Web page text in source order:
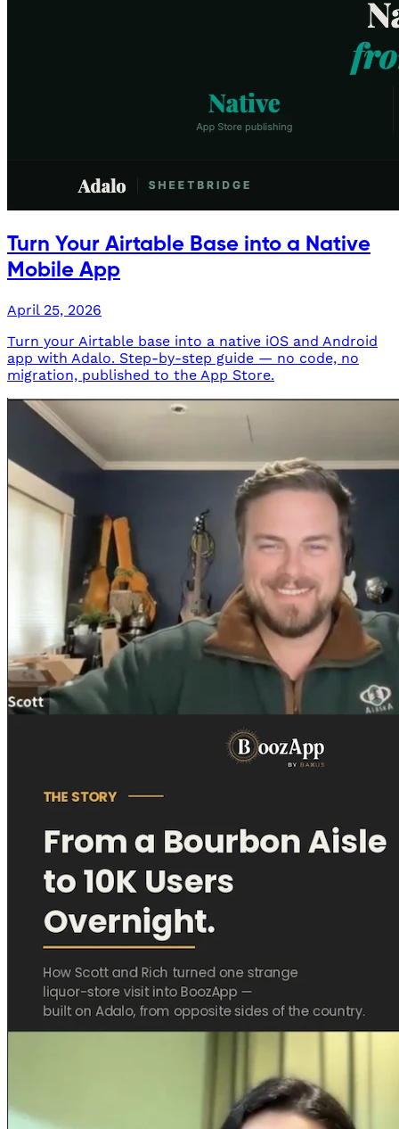
Turn Your Airtable Base into a Native
Mobile App
April 25, 2026
Turn your Airtable base into a native iOS and Android
app with Adalo. Step-by-step guide — no code, no
migration, published to the App Store.